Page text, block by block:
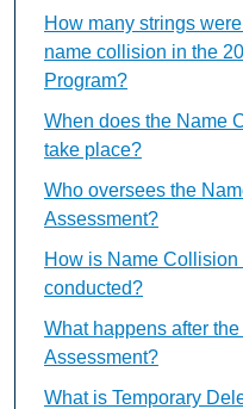
How many strings
name collision in the
Program?
When does the Name
take place?
Who oversees the
Assessment?
How is Name
conducted?
What happens after
Assessment?
What is Temporary